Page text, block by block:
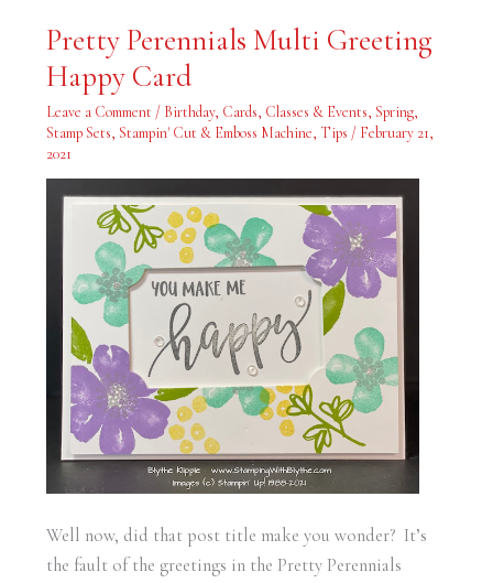
Pretty Perennials Multi Greeting
Happy Card
Leave a Comment / Birthday, Cards, Classes & Events, Spring,
Stamp Sets, Stampin' Cut & Emboss Machine, Tips / February 21,
2021
Well now, did that post title make you wonder? It’s
the fault of the greetings in the Pretty Perennials
Perennials
Multi
Greeting
Happy
Card